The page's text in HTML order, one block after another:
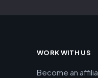
WORK WITH US
Become an